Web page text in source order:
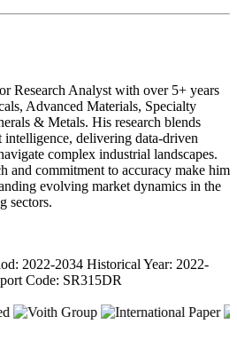
Research Analyst with over 5+ years
Advanced Materials, Specialty
& Metals. His research blends
delivering data-driven
complex industrial landscapes.
and commitment to accuracy make him
evolving market dynamics in the
sectors.
2022-2034 Historical Year: 2022-
Code: SR315DR